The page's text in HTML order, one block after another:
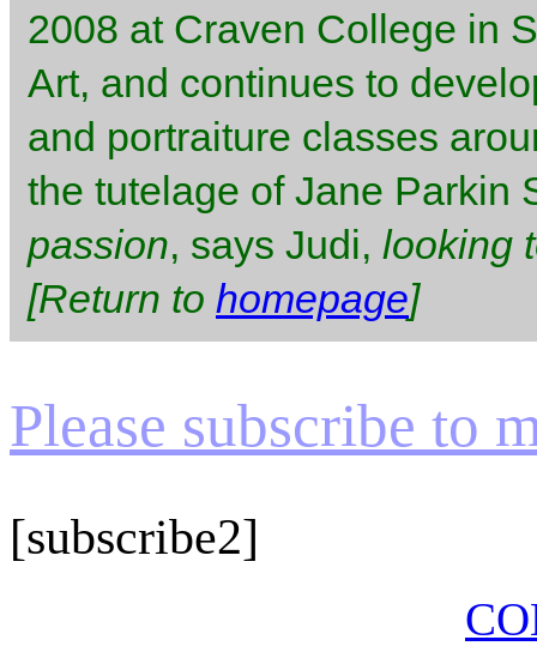
2008 at Craven College in
Art, and continues to
and portraiture classes
the tutelage of Jane Parkin
passion, says Judi, looking
[Return to homepage]
Please subscribe to
[subscribe2]